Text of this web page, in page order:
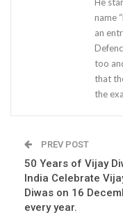
He
name
an
too
that
the
PREV POST
50 Years of Vijay
India Celebrate
Diwas on 16
every year.